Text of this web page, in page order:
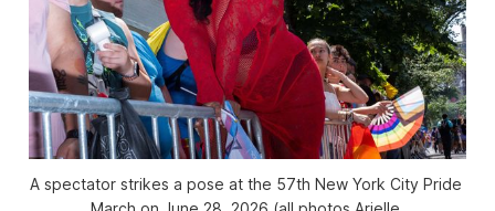
A spectator strikes a pose at the 57th New York City Pride